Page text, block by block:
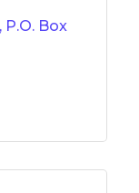
P.O. Box